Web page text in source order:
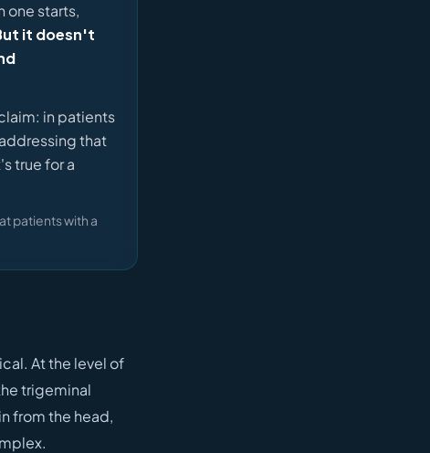
one starts,
it doesn't
in patients
that
true for a
patients with a
At the level of
trigeminal
from the head,